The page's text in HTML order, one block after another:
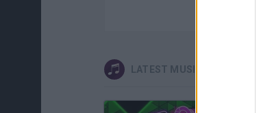
LATEST MUSIC GAMES